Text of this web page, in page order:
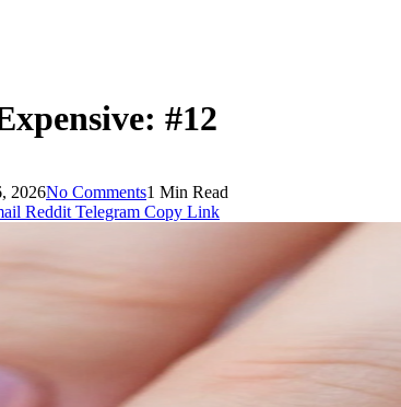
#12
2026No Comments1 Min Read
Reddit Telegram Copy Link